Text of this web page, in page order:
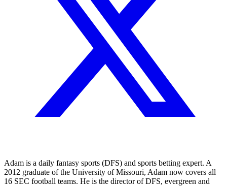
Adam is a daily fantasy sports (DFS) and sports betting expert. A
2012 graduate of the University of Missouri, Adam now covers all
16 SEC football teams. He is the director of DFS, evergreen and